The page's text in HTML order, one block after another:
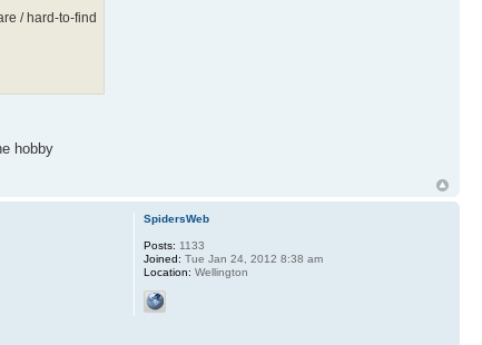
/ hard-to-find
hobby
SpidersWeb
Posts: 1133
Joined: Tue Jan 24, 2012 8:38 am
Location: Wellington